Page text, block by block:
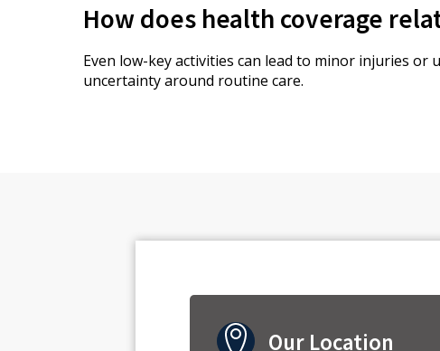
How does health coverage
Even low-key activities can lead to minor injuries
uncertainty around routine care.
Our Location